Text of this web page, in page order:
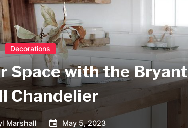
Decorations
Space with the Bryant
Chandelier
Marshall May 5, 2023